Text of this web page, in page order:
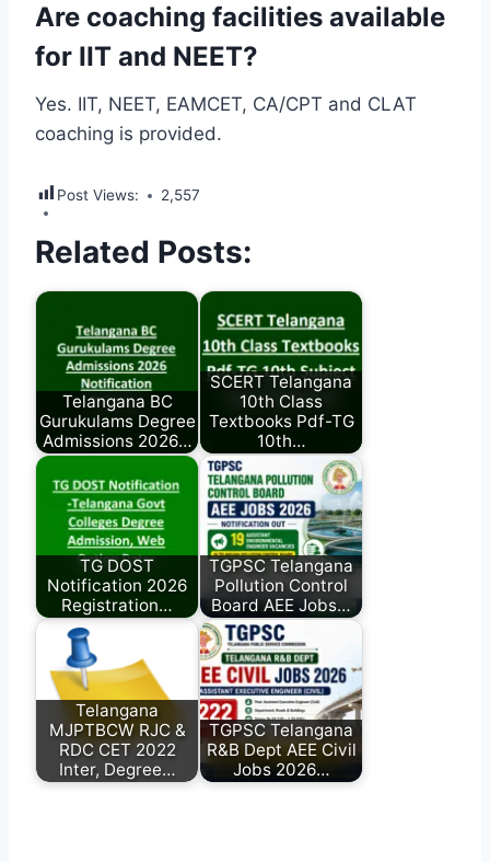
Are coaching facilities available
for IIT and NEET?
Yes. IIT, NEET, EAMCET, CA/CPT and CLAT
coaching is provided.
Post Views: 2,557
Related Posts:
Telangana BC
Gurukulams Degree
Admissions 2026…
SCERT Telangana
10th Class
Textbooks Pdf-TG
10th…
TG DOST
Notification 2026
Registration…
TGPSC Telangana
Pollution Control
Board AEE Jobs…
Telangana
MJPTBCW RJC &
RDC CET 2022
Inter, Degree…
TGPSC Telangana
R&B Dept AEE Civil
Jobs 2026…